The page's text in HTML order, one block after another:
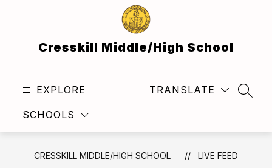
Cresskill Middle/High School
EXPLORE
SCHOOLS
TRANSLATE
CRESSKILL MIDDLE/HIGH SCHOOL LIVE FEED